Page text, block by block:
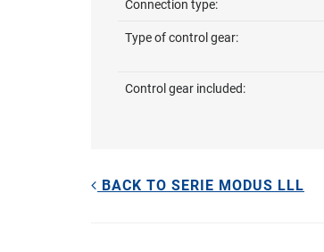
Connection type:
Type of control gear:
Control gear included:
BACK TO SERIE MODUS LLL